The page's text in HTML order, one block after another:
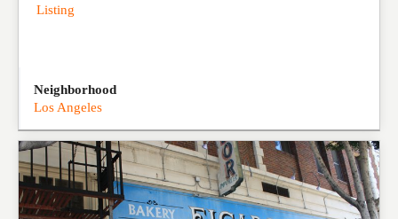
Listing
Neighborhood
Los Angeles